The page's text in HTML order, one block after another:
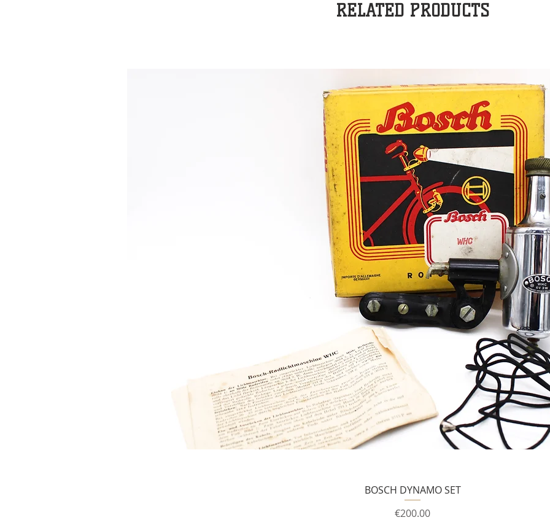
RELATED PRODUCTS
BOSCH DYNAMO SET
Price
€200.00